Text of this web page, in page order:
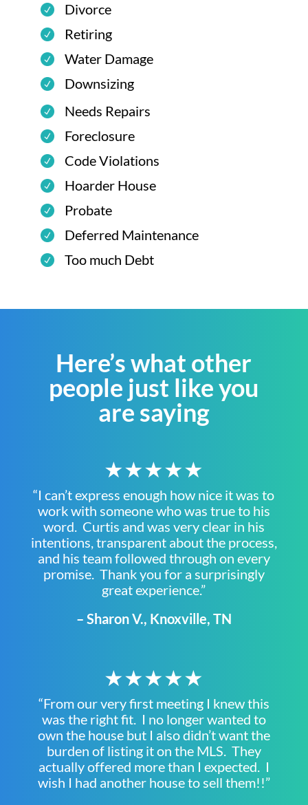
Divorce
Retiring
Water Damage
Downsizing
Needs Repairs
Foreclosure
Code Violations
Hoarder House
Probate
Deferred Maintenance
Too much Debt
Here’s what other
people just like you
are saying
★★★★★
“I can’t express enough how nice it was to
work with someone who was true to his
word. Curtis and was very clear in his
intentions, transparent about the process,
and his team followed through on every
promise. Thank you for a surprisingly
great experience.”
– Sharon V., Knoxville, TN
★★★★★
“From our very first meeting I knew this
was the right fit. I no longer wanted to
own the house but I also didn’t want the
burden of listing it on the MLS. They
actually offered more than I expected. I
wish I had another house to sell them!!”